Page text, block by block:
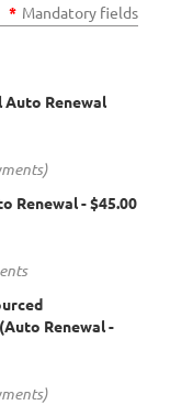
* Mandatory fields
Auto Renewal
Renewal- $45.00
Renewal -